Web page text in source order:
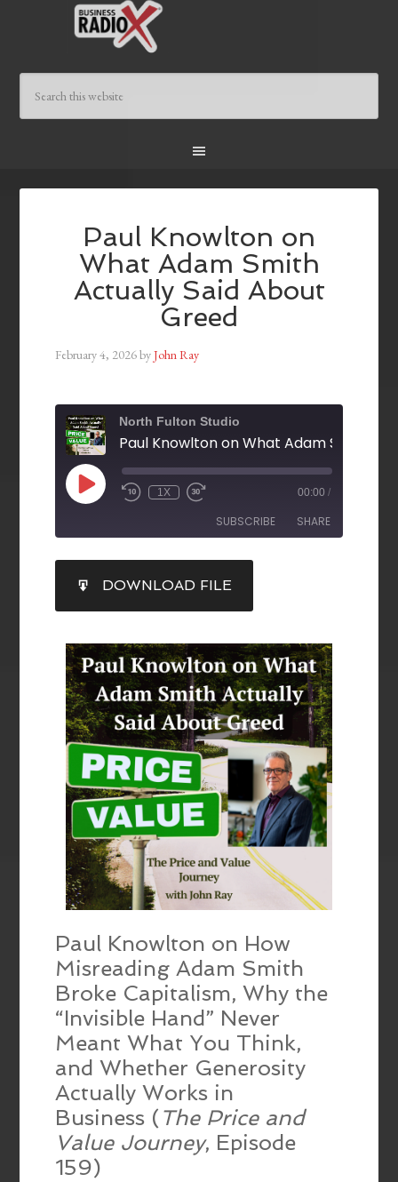
Paul Knowlton on
What Adam Smith
Actually Said About
Greed
February 4, 2026byJohn Ray
North Fulton Studio
1X 00:00 /
SUBSCRIBE SHARE
RSS FEED
SHARE
LINK
EMBED
DOWNLOAD FILE
Paul Knowlton on How
Misreading Adam Smith
Broke Capitalism, Why the
“Invisible Hand” Never
Meant What You Think,
and Whether Generosity
Actually Works in
Business ( The Price and
Value Journey, Episode
159)